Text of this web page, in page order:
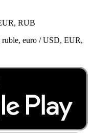
RUB
ruble, euro / USD, EUR,